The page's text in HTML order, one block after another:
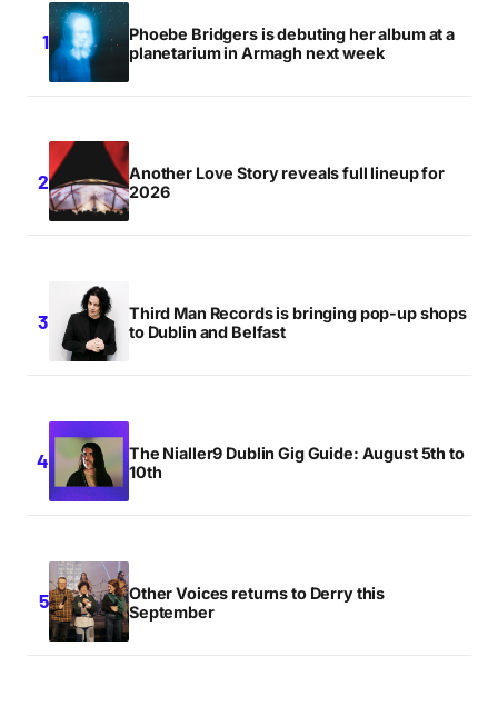
Phoebe Bridgers is debuting her album at a
planetarium in Armagh next week
Another Love Story reveals full lineup for
2026
Third Man Records is bringing pop-up shops
to Dublin and Belfast
The Nialler9 Dublin Gig Guide: August 5th to
10th
Other Voices returns to Derry this
September